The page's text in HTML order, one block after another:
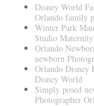
Disney World
Orlando family
Winter Park
Studio
Orlando
newborn
Orlando Disney
Disney World
Simply posed
Photographer